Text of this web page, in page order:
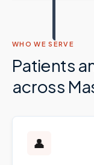
WHO WE SERVE
Patients
across
👤